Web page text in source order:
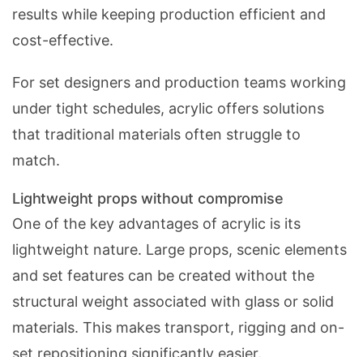
results while keeping production efficient and
cost-effective.
For set designers and production teams working
under tight schedules, acrylic offers solutions
that traditional materials often struggle to
match.
Lightweight props without compromise
One of the key advantages of acrylic is its
lightweight nature. Large props, scenic elements
and set features can be created without the
structural weight associated with glass or solid
materials. This makes transport, rigging and on-
set repositioning significantly easier.